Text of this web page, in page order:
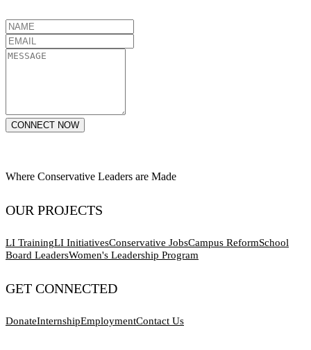
CONNECT NOW
Where Conservative Leaders are Made
OUR PROJECTS
LI TrainingLI InitiativesConservative JobsCampus ReformSchool
Board LeadersWomen's Leadership Program
GET CONNECTED
DonateInternshipEmploymentContact Us